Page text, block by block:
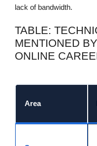
lack of bandwidth.
TABLE:
MENTIONED
ONLINE
Area